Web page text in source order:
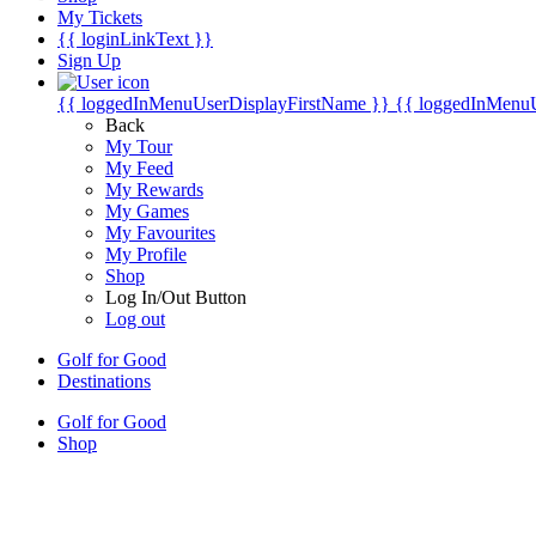
My Tickets
{{ loginLinkText }}
Sign Up
{{ loggedInMenuUserDisplayFirstName }} {{
Back
My Tour
My Feed
My Rewards
My Games
My Favourites
My Profile
Shop
Log In/Out Button
Log out
Golf for Good
Destinations
Golf for Good
Shop